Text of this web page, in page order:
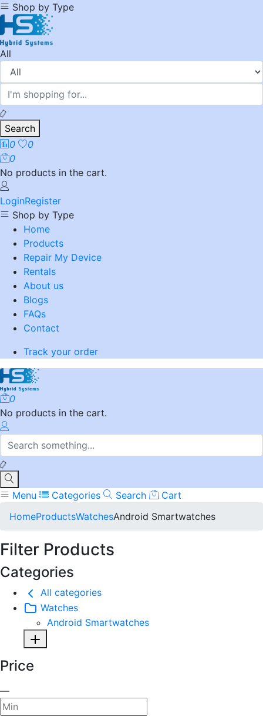
Shop by Type
All
Search
0
0
0
No products in the cart.
LoginRegister
Shop by Type
Home
Products
Repair My Device
Rentals
About us
Blogs
FAQs
Contact
Track your order
0
No products in the cart.
Menu Categories Search
Cart
HomeProductsWatchesAndroid Smartwatches
Filter Products
Categories
All categories
Watches
Android Smartwatches
Price
—